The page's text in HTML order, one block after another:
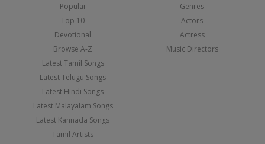
Popular
Top 10
Devotional
Browse A-Z
Latest Tamil Songs
Latest Telugu Songs
Latest Hindi Songs
Latest Malayalam Songs
Latest Kannada Songs
Tamil Artists
Genres
Actors
Actress
Music Directors